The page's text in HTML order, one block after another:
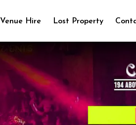
Venue Hire Lost Property